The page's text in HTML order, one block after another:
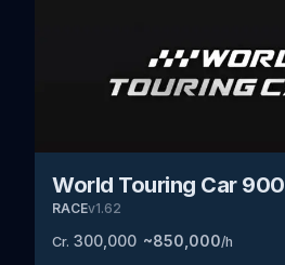
World Touring Car 900
RACEv1.62
Cr. 300,000 ~850,000/h